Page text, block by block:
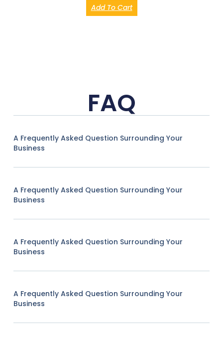
Add To Cart
FAQ
A Frequently Asked Question Surrounding Your
Business
A Frequently Asked Question Surrounding Your
Business
A Frequently Asked Question Surrounding Your
Business
A Frequently Asked Question Surrounding Your
Business